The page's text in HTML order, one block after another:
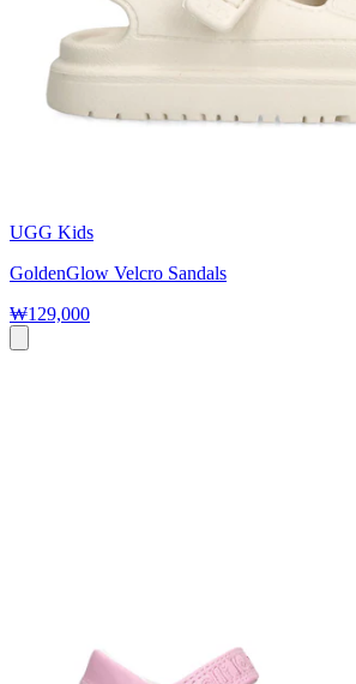
UGG Kids
GoldenGlow Velcro Sandals
₩129,000